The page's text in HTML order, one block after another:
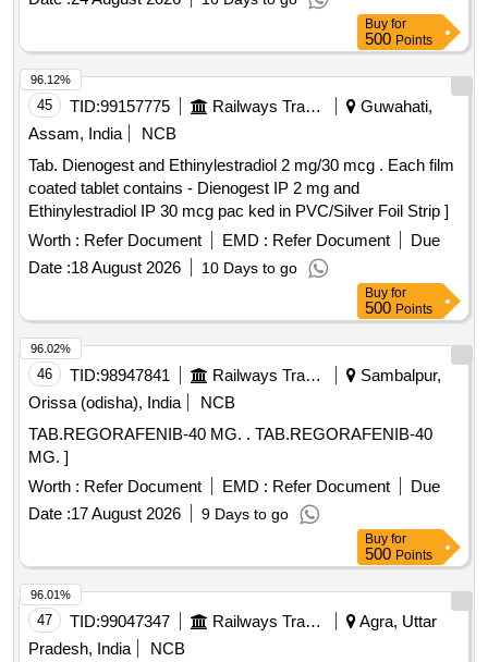
Buy for
500 Points
45 TID:99157775 Railways Transport Services
Guwahati,
Assam, India
NCB
Tab. Dienogest and Ethinylestradiol 2 mg/30 mcg . Each film
coated tablet contains - Dienogest IP 2 mg and
Ethinylestradiol IP 30 mcg pac ked in PVC/Silver Foil Strip ]
Worth : Refer Document EMD : Refer Document
Due
Date :18 August 2026 10 Days to go
96.12%
Buy for
500 Points
46 TID:98947841 Railways Transport Services
Sambalpur,
Orissa (odisha), India
NCB
TAB.REGORAFENIB-40 MG. . TAB.REGORAFENIB-40
MG. ]
Worth : Refer Document EMD : Refer Document
Due
Date :17 August 2026 9 Days to go
96.02%
Buy for
500 Points
47 TID:99047347 Railways Transport Services
Agra, Uttar
Pradesh, India
NCB
96.01%